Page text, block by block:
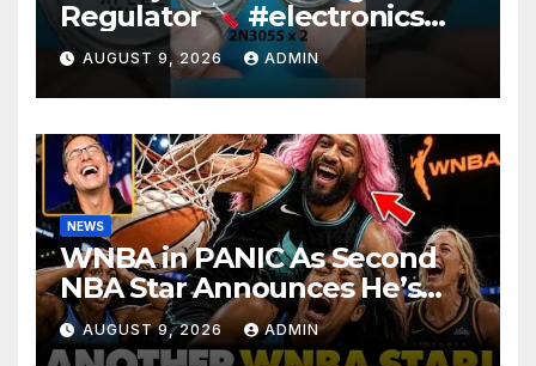
Regulator
#electronics
#diy #voltageregulation
AUGUST 9, 2026 ADMIN
NEWS
WNBA in PANIC As Second
NBA Star Announces He’s
PLAYING in The Women’s
League: ‘Balls In Your Court!
AUGUST 9, 2026 ADMIN